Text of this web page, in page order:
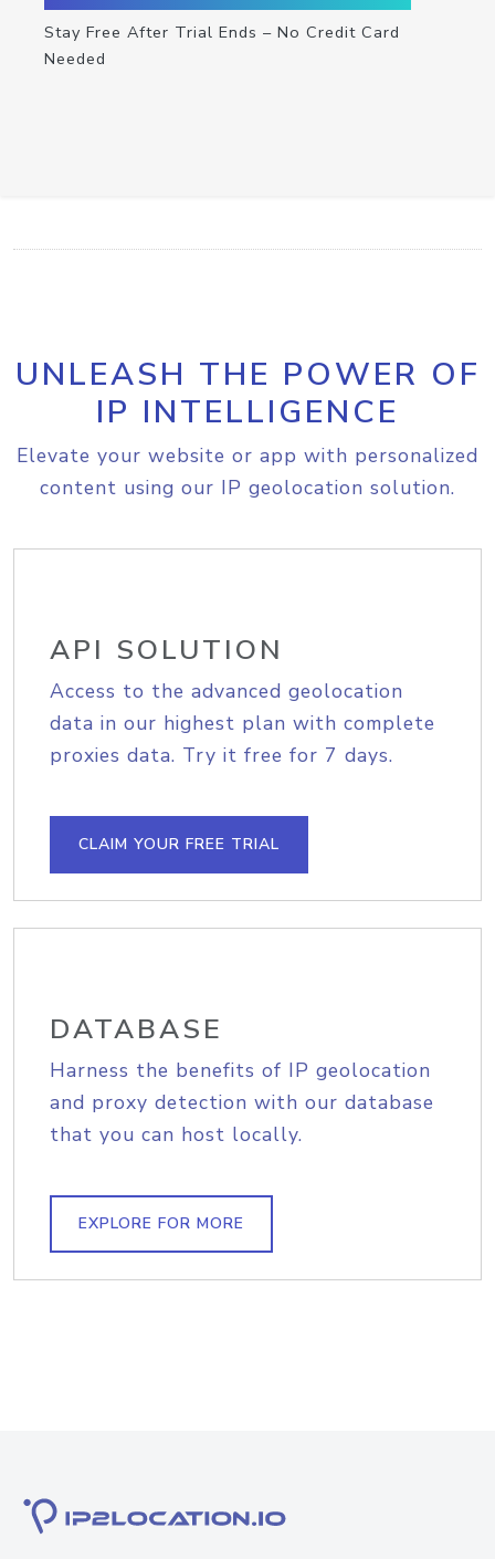
Stay Free After Trial Ends – No Credit Card
Needed
UNLEASH THE POWER OF
IP INTELLIGENCE
Elevate your website or app with personalized
content using our IP geolocation solution.
API SOLUTION
Access to the advanced geolocation
data in our highest plan with complete
proxies data. Try it free for 7 days.
CLAIM YOUR FREE TRIAL
DATABASE
Harness the benefits of IP geolocation
and proxy detection with our database
that you can host locally.
EXPLORE FOR MORE